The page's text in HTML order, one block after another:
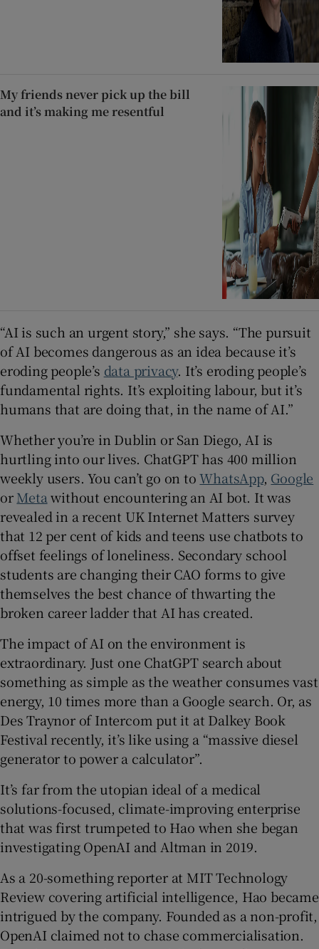
My friends never pick up the bill
and it’s making me resentful
“AI is such an urgent story,” she says. “The pursuit
of AI becomes dangerous as an idea because it’s
eroding people’s data privacy. It’s eroding people’s
fundamental rights. It’s exploiting labour, but it’s
humans that are doing that, in the name of AI.”
Whether you’re in Dublin or San Diego, AI is
hurtling into our lives. ChatGPT has 400 million
weekly users. You can’t go on toWhatsApp, Google
orMeta without encountering an AI bot. It was
revealed in a recent UK Internet Matters survey
that 12 per cent of kids and teens use chatbots to
offset feelings of loneliness. Secondary school
students are changing their CAO forms to give
themselves the best chance of thwarting the
broken career ladder that AI has created.
The impact of AI on the environment is
extraordinary. Just one ChatGPT search about
something as simple as the weather consumes vast
energy, 10 times more than a Google search. Or, as
Des Traynor of Intercom put it at Dalkey Book
Festival recently, it’s like using a “massive diesel
generator to power a calculator”.
It’s far from the utopian ideal of a medical
solutions-focused, climate-improving enterprise
that was first trumpeted to Hao when she began
investigating OpenAI and Altman in 2019.
As a 20-something reporter at MIT Technology
Review covering artificial intelligence, Hao became
intrigued by the company. Founded as a non-profit,
OpenAI claimed not to chase commercialisation.